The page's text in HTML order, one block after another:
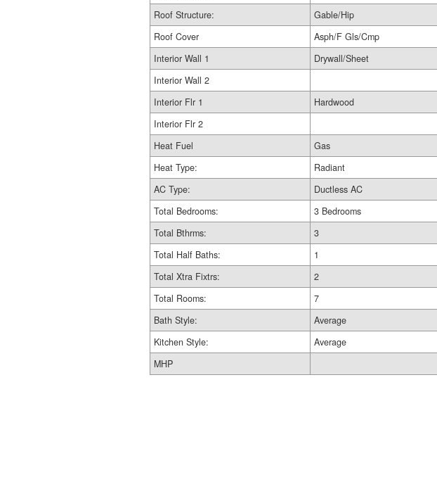
Roof Structure:
Gable/Hip
Roof Cover
Asph/F Gls/Cmp
Interior Wall 1
Drywall/Sheet
Interior Wall 2
Interior Flr 1
Hardwood
Interior Flr 2
Heat Fuel
Gas
Heat Type:
Radiant
AC Type:
Ductless AC
Total Bedrooms:
3 Bedrooms
Total Bthrms:
3
Total Half Baths:
1
Total Xtra Fixtrs:
2
Total Rooms:
7
Bath Style:
Average
Kitchen Style:
Average
MHP